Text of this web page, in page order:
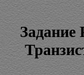
Задание